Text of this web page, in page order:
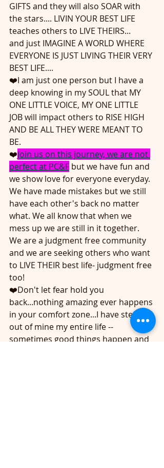
GIFTS and they will also SOAR with
the stars.... LIVIN YOUR BEST LIFE
teaches others to LIVE THEIRS...
and just IMAGINE A WORLD WHERE
EVERYONE IS JUST LIVING THEIR VERY
BEST LIFE....
❤️I am just one person but I have a
deep knowing in my SOUL that MY
ONE LITTLE VOICE, MY ONE LITTLE
JOB will impact others to RISE HIGH
AND BE ALL THEY WERE MEANT TO
BE.
❤️Join us on this journey, we are not
perfect at PC&F but we have fun and
we show love for everyone everyday.
We have made mistakes but we still
have each other's back no matter
what. We all know that when we
mess up we are still in it together.
We are a judgment free community
and we are seeking others who want
to LIVE THEIR best life- judgment free
too!
❤️Don't let fear hold you
back...nothing amazing ever happens
in your comfort zone...I have stepped
out of mine my entire life --
sometimes good things happen and